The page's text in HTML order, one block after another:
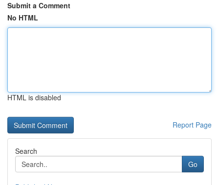
Submit a Comment
No HTML
HTML is disabled
Report Page
Search
Go